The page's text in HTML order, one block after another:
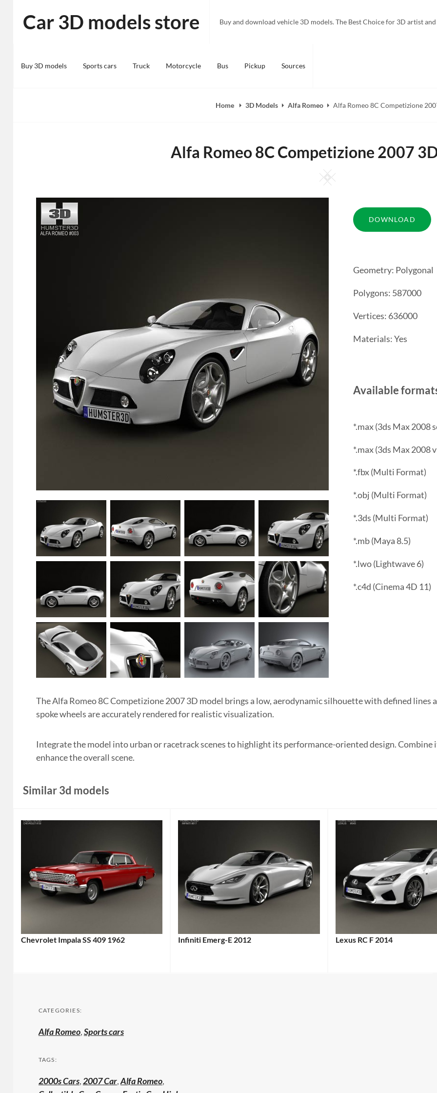
content
Car 3D models store Buy and download vehicle 3D models. The Best Choice for 3D artist
Buy 3D models Sports cars Truck Motorcycle Bus Pickup Sources
Home 3D Models Alfa Romeo Alfa Romeo 8C Competizione
Alfa Romeo 8C Competizione 2007
Square
Geometry: Polygonal
Polygons: 587000
Vertices: 636000
Materials: Yes
Available
*.max (3ds Max 2008
*.max (3ds Max 2008
*.fbx (Multi Format)
*.obj (Multi Format)
*.3ds (Multi Format)
*.mb (Maya 8.5)
*.lwo (Lightwave 6)
*.c4d (Cinema 4D 11)
The Alfa Romeo 8C Competizione 2007 3D model brings a low, aerodynamic silhouette with defined
spoke wheels are accurately rendered for realistic visualization.
Integrate the model into urban or racetrack scenes to highlight its performance-oriented design.
enhance the overall scene.
Similar 3d models
Chevrolet Impala SS 409 1962 Infiniti Emerg-E 2012 Lexus RC F 2014
CATEGORIES:
Alfa Romeo,Sports cars
TAGS:
2000s Cars,2007 Car,Alfa Romeo,